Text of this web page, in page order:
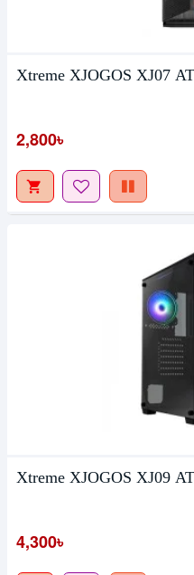
Xtreme XJOGOS XJ07
2,800৳
Xtreme XJOGOS XJ09
4,300৳